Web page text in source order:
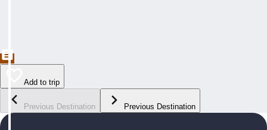
Add to trip
Previous Destination Previous Destination